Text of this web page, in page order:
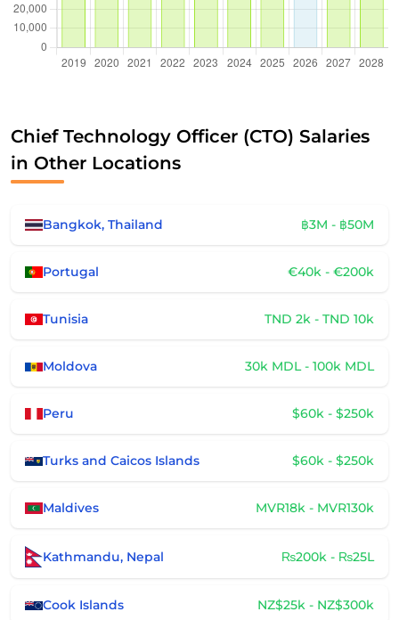
Chief Technology Officer (CTO) Salaries
in Other Locations
Bangkok, Thailand ฿3M - ฿50M
Portugal €40k - €200k
Tunisia TND 2k - TND 10k
Moldova 30k MDL - 100k MDL
Peru $60k - $250k
Turks and Caicos Islands $60k - $250k
Maldives MVR18k - MVR130k
Kathmandu, Nepal ₨200k - ₨25L
Cook Islands NZ$25k - NZ$300k